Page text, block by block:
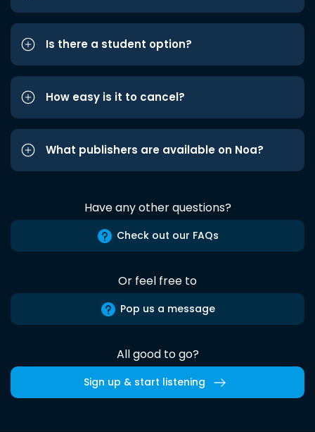
Is there a student option?
How easy is it to cancel?
What publishers are available on Noa?
Have any other questions?
Check out our FAQs
Or feel free to
Pop us a message
All good to go?
Sign up & start listening